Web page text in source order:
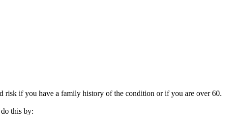
risk if you have a family history of the condition or if you are over 60.
this by: